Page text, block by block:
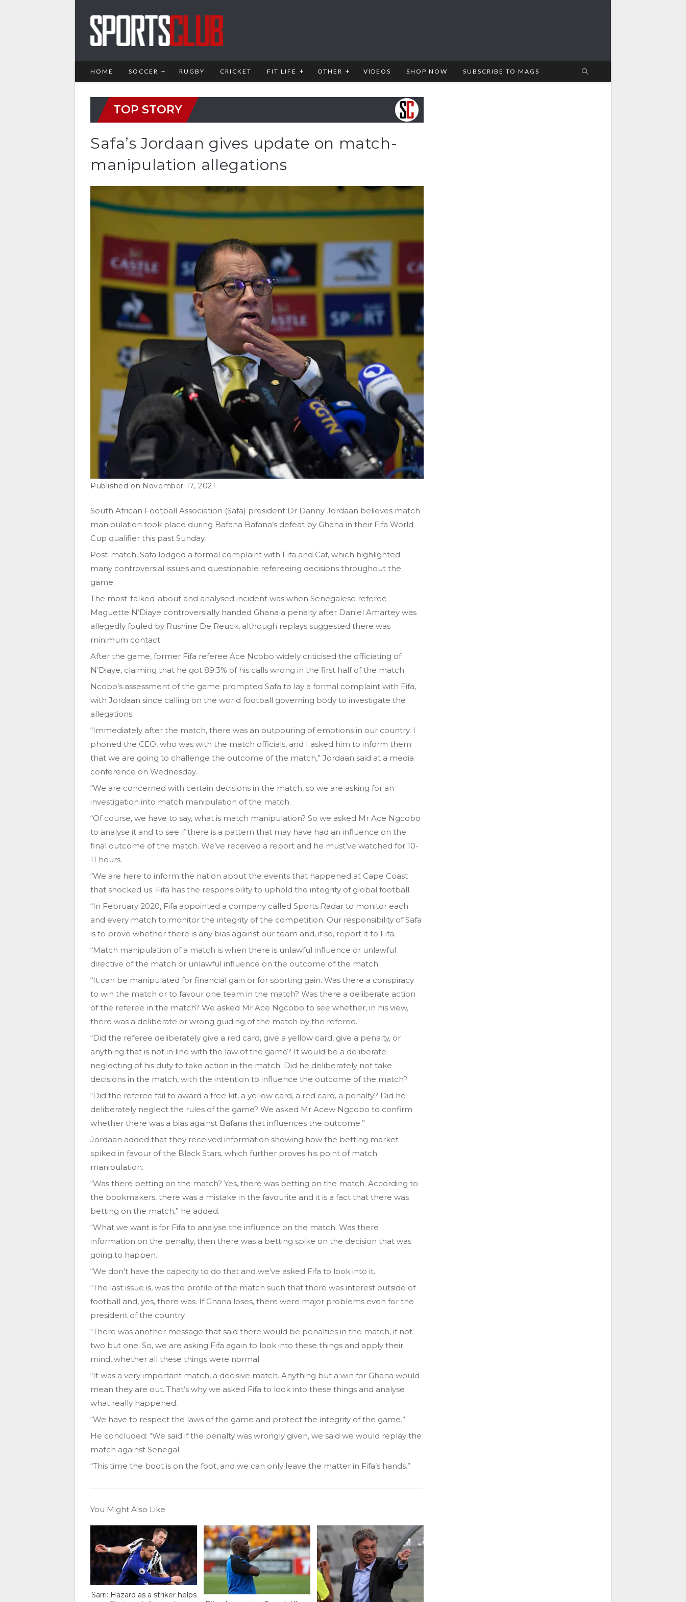
HOME SOCCER RUGBY CRICKET FIT LIFE OTHER VIDEOS SHOP NOW SUBSCRIBE TO MAGS
TOP STORY
Safa’s Jordaan gives update on match-
manipulation allegations
November 17, 2021
South African Football Association (Safa) president Dr Danny Jordaan believes match
manipulation took place during Bafana Bafana’s defeat by Ghana in their Fifa World
Cup qualifier this past Sunday.
Post-match, Safa lodged a formal complaint with Fifa and Caf, which highlighted
many controversial issues and questionable refereeing decisions throughout the
game.
The most-talked-about and analysed incident was when Senegalese referee
Maguette N’Diaye controversially handed Ghana a penalty after Daniel Amartey was
allegedly fouled by Rushine De Reuck, although replays suggested there was
minimum contact.
After the game, former Fifa referee Ace Ncobo widely criticised the officiating of
N’Diaye, claiming that he got 89.3% of his calls wrong in the first half of the match.
Ncobo’s assessment of the game prompted Safa to lay a formal complaint with Fifa,
with Jordaan since calling on the world football governing body to investigate the
allegations.
“Immediately after the match, there was an outpouring of emotions in our country. I
phoned the CEO, who was with the match officials, and I asked him to inform them
that we are going to challenge the outcome of the match,” Jordaan said at a media
conference on Wednesday.
“We are concerned with certain decisions in the match, so we are asking for an
investigation into match manipulation of the match.
“Of course, we have to say, what is match manipulation? So we asked Mr Ace Ngcobo
to analyse it and to see if there is a pattern that may have had an influence on the
final outcome of the match. We’ve received a report and he must’ve watched for 10-
11 hours.
“We are here to inform the nation about the events that happened at Cape Coast
that shocked us. Fifa has the responsibility to uphold the integrity of global football.
“In February 2020, Fifa appointed a company called Sports Radar to monitor each
and every match to monitor the integrity of the competition. Our responsibility of Safa
is to prove whether there is any bias against our team and, if so, report it to Fifa.
“Match manipulation of a match is when there is unlawful influence or unlawful
directive of the match or unlawful influence on the outcome of the match.
“It can be manipulated for financial gain or for sporting gain. Was there a conspiracy
to win the match or to favour one team in the match? Was there a deliberate action
of the referee in the match? We asked Mr Ace Ngcobo to see whether, in his view,
there was a deliberate or wrong guiding of the match by the referee.
“Did the referee deliberately give a red card, give a yellow card, give a penalty, or
anything that is not in line with the law of the game? It would be a deliberate
neglecting of his duty to take action in the match. Did he deliberately not take
decisions in the match, with the intention to influence the outcome of the match?
“Did the referee fail to award a free kit, a yellow card, a red card, a penalty? Did he
deliberately neglect the rules of the game? We asked Mr Acew Ngcobo to confirm
whether there was a bias against Bafana that influences the outcome.”
Jordaan added that they received information showing how the betting market
spiked in favour of the Black Stars, which further proves his point of match
manipulation.
“Was there betting on the match? Yes, there was betting on the match. According to
the bookmakers, there was a mistake in the favourite and it is a fact that there was
betting on the match,” he added.
“What we want is for Fifa to analyse the influence on the match. Was there
information on the penalty, then there was a betting spike on the decision that was
going to happen.
“We don’t have the capacity to do that and we’ve asked Fifa to look into it.
“The last issue is, was the profile of the match such that there was interest outside of
football and, yes, there was. If Ghana loses, there were major problems even for the
president of the country.
“There was another message that said there would be penalties in the match, if not
two but one. So, we are asking Fifa again to look into these things and apply their
mind, whether all these things were normal.
“It was a very important match, a decisive match. Anything but a win for Ghana would
mean they are out. That’s why we asked Fifa to look into these things and analyse
what really happened.
“We have to respect the laws of the game and protect the integrity of the game.”
He concluded: “We said if the penalty was wrongly given, we said we would replay the
match against Senegal.
“This time the boot is on the foot, and we can only leave the matter in Fifa’s hands.”
You Might Also Like
Sarri: Hazard as a striker helps